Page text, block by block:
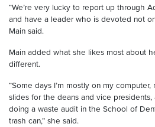
“We’re very lucky to report up through
and have a leader who is devoted not
Main said.
Main added what she likes most about
different.
“Some days I’m mostly on my
slides for the deans and vice
doing a waste audit in the School of
trash can,” she said.